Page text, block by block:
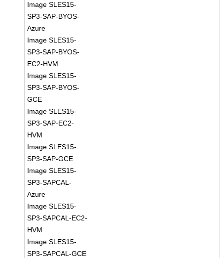
Image SLES15-
SP3-SAP-BYOS-
Azure
Image SLES15-
SP3-SAP-BYOS-
EC2-HVM
Image SLES15-
SP3-SAP-BYOS-
GCE
Image SLES15-
SP3-SAP-EC2-
HVM
Image SLES15-
SP3-SAP-GCE
Image SLES15-
SP3-SAPCAL-
Azure
Image SLES15-
SP3-SAPCAL-EC2-
HVM
Image SLES15-
SP3-SAPCAL-GCE